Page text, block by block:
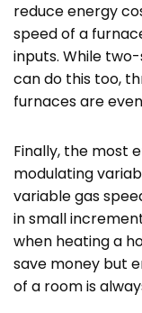
reduce energy
speed of a
inputs. While
can do this too,
furnaces are
Finally, the most
modulating
variable gas
in small
when heating a
save money but
of a room is